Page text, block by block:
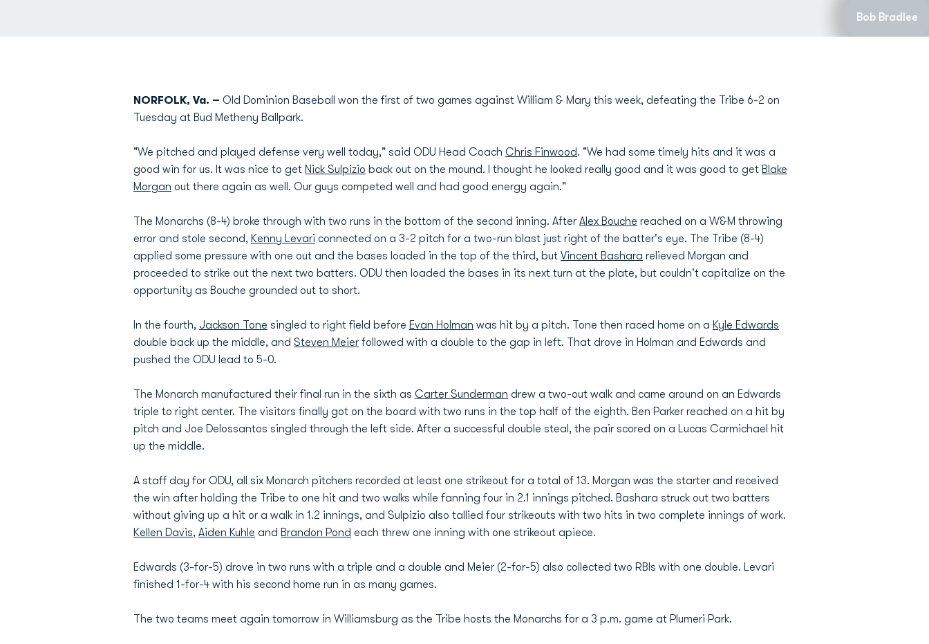
Bob Bradlee
NORFOLK, Va. – Old Dominion Baseball won the first of two games against William & Mary this week, defeating the Tribe 6-2 on
Tuesday at Bud Metheny Ballpark.
"We pitched and played defense very well today," said ODU Head Coach Chris Finwood. "We had some timely hits and it was a
good win for us. It was nice to get Nick Sulpizio back out on the mound. I thought he looked really good and it was good to get Blake
Morgan out there again as well. Our guys competed well and had good energy again."
The Monarchs (8-4) broke through with two runs in the bottom of the second inning. After Alex Bouche reached on a W&M throwing
error and stole second, Kenny Levari connected on a 3-2 pitch for a two-run blast just right of the batter's eye. The Tribe (8-4)
applied some pressure with one out and the bases loaded in the top of the third, but Vincent Bashara relieved Morgan and
proceeded to strike out the next two batters. ODU then loaded the bases in its next turn at the plate, but couldn't capitalize on the
opportunity as Bouche grounded out to short.
In the fourth, Jackson Tone singled to right field before Evan Holman was hit by a pitch. Tone then raced home on a Kyle Edwards
double back up the middle, and Steven Meier followed with a double to the gap in left. That drove in Holman and Edwards and
pushed the ODU lead to 5-0.
The Monarch manufactured their final run in the sixth as Carter Sunderman drew a two-out walk and came around on an Edwards
triple to right center. The visitors finally got on the board with two runs in the top half of the eighth. Ben Parker reached on a hit by
pitch and Joe Delossantos singled through the left side. After a successful double steal, the pair scored on a Lucas Carmichael hit
up the middle.
A staff day for ODU, all six Monarch pitchers recorded at least one strikeout for a total of 13. Morgan was the starter and received
the win after holding the Tribe to one hit and two walks while fanning four in 2.1 innings pitched. Bashara struck out two batters
without giving up a hit or a walk in 1.2 innings, and Sulpizio also tallied four strikeouts with two hits in two complete innings of work.
Kellen Davis, Aiden Kuhle and Brandon Pond each threw one inning with one strikeout apiece.
Edwards (3-for-5) drove in two runs with a triple and a double and Meier (2-for-5) also collected two RBIs with one double. Levari
finished 1-for-4 with his second home run in as many games.
The two teams meet again tomorrow in Williamsburg as the Tribe hosts the Monarchs for a 3 p.m. game at Plumeri Park.